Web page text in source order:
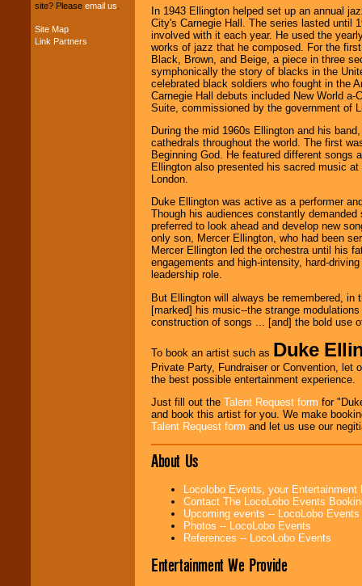
Music from the 40's,
50's, 60's, 70's,
site? Please email us
Site Map
Link Partners
In 1943 Ellington helped set up an annual
City's Carnegie Hall. The series lasted until
involved with it each year. He used the
works of jazz that he composed. For the
Black, Brown, and Beige, a piece in three
symphonically the story of blacks in the
celebrated black soldiers who fought in the
Carnegie Hall debuts included New World
Suite, commissioned by the government of
During the mid 1960s Ellington and his
cathedrals throughout the world. The first
Beginning God. He featured different
Ellington also presented his sacred music
London.
Duke Ellington was active as a performer
Though his audiences constantly
preferred to look ahead and develop new
only son, Mercer Ellington, who had been
Mercer Ellington led the orchestra until his
engagements and high-intensity, hard-
leadership role.
But Ellington will always be remembered,
[marked] his music--the strange
construction of songs ... [and] the bold use
To book an artist such as Duke
Private Party, Fundraiser or Convention, let
the best possible entertainment experience.
Just fill out the Talent Request form for
and book this artist for you. We make
Talent Request form and let us use our
About Us
Locolobo Events, your
Contact The LocoLobo Events
Upcoming events -- LocoLobo Events
Photos -- LocoLobo Events
References -- LocoLobo Events
Entertainment We Provide